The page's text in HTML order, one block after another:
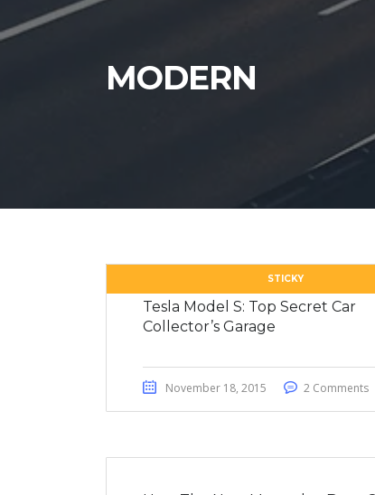
MODERN
STICKY
Tesla Model S: Top Secret Car
Collector’s Garage
November 18, 2015 2 Comments